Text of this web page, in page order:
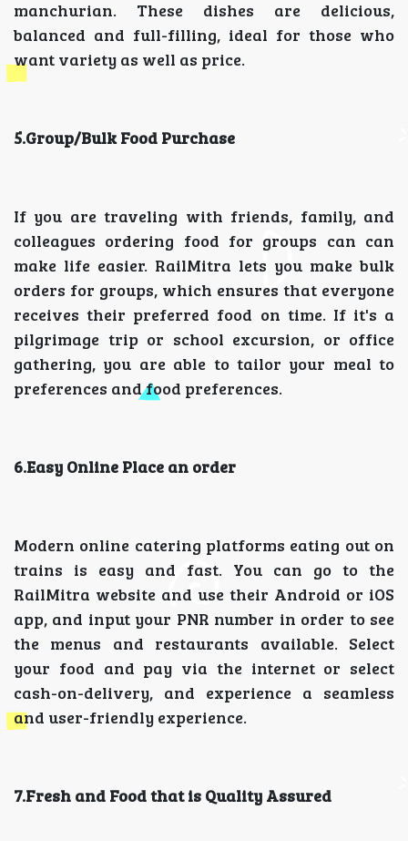
manchurian. These dishes are delicious,
balanced and full-filling, ideal for those who
want variety as well as price.
5.Group/Bulk Food Purchase
If you are traveling with friends, family, and
colleagues ordering food for groups can can
make life easier. RailMitra lets you make bulk
orders for groups, which ensures that everyone
receives their preferred food on time. If it's a
pilgrimage trip or school excursion, or office
gathering, you are able to tailor your meal to
preferences and food preferences.
6.Easy Online Place an order
Modern online catering platforms eating out on
trains is easy and fast. You can go to the
RailMitra website and use their Android or iOS
app, and input your PNR number in order to see
the menus and restaurants available. Select
your food and pay via the internet or select
cash-on-delivery, and experience a seamless
and user-friendly experience.
7.Fresh and Food that is Quality Assured